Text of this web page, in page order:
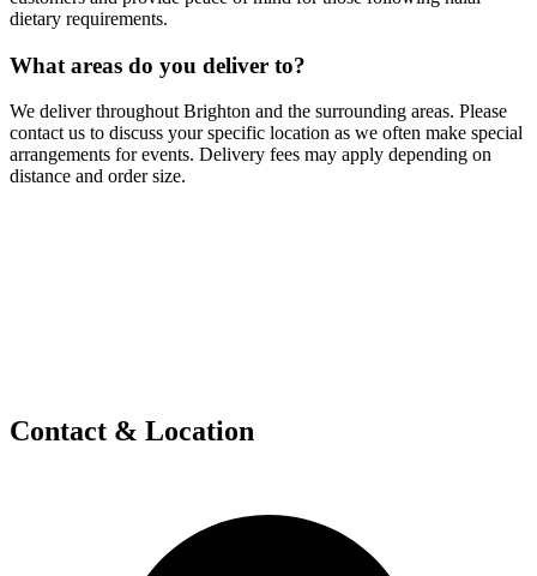
dietary requirements.
What areas do you deliver to?
We deliver throughout Brighton and the surrounding areas. Please
contact us to discuss your specific location as we often make special
arrangements for events. Delivery fees may apply depending on
distance and order size.
Contact & Location